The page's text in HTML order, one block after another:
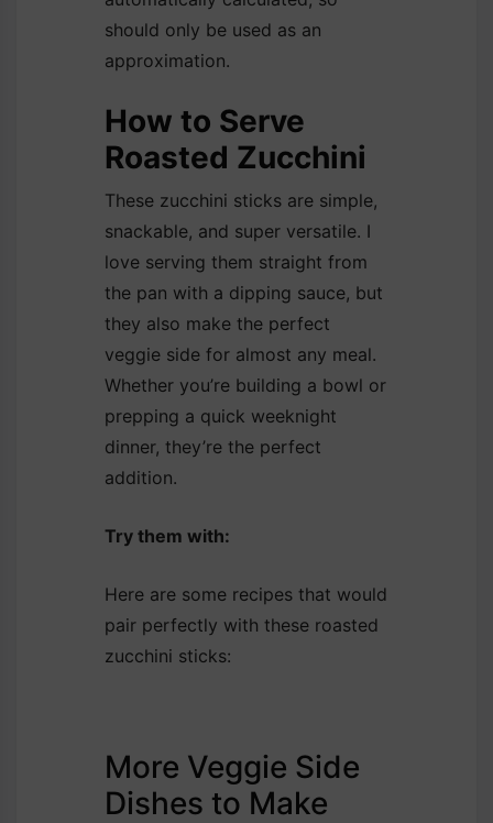
should only be used as an
approximation.
How to Serve
Roasted Zucchini
These zucchini sticks are simple,
snackable, and super versatile. I
love serving them straight from
the pan with a dipping sauce, but
they also make the perfect
veggie side for almost any meal.
Whether you’re building a bowl or
prepping a quick weeknight
dinner, they’re the perfect
addition.
Try them with:
Here are some recipes that would
pair perfectly with these roasted
zucchini sticks:
More Veggie Side
Dishes to Make